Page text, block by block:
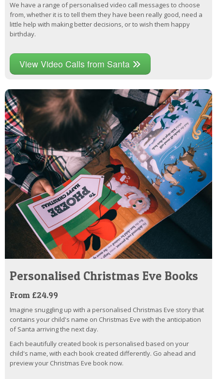
We have a range of personalised video call messages to choose
from, whether it is to tell them they have been really good, need a
little help with making better decisions, or to wish them happy
birthday.
View Video Calls from Santa
Personalised Christmas Eve Books
From £24.99
Imagine snuggling up with a personalised Christmas Eve story that
contains your child's name on Christmas Eve with the anticipation
of Santa arriving the next day.
Each beautifully created book is personalised based on your
child's name, with each book created differently. Go ahead and
preview your Christmas Eve book now.